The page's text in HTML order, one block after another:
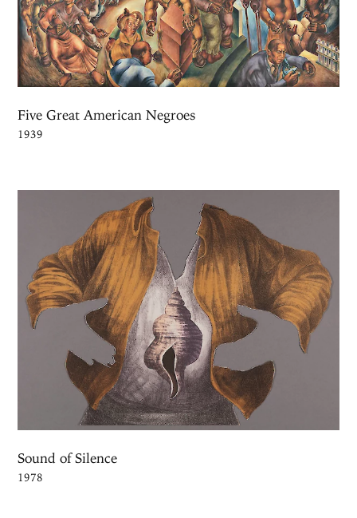
Five Great American Negroes
1939
Sound of Silence
1978